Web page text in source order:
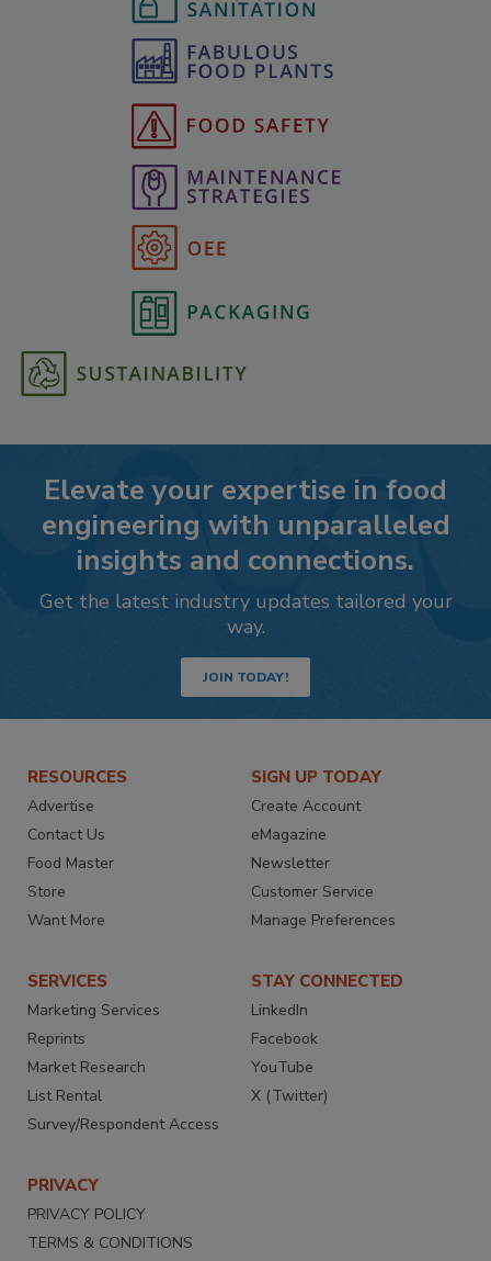
Elevate your expertise in food
engineering with unparalleled
insights and connections.
Get the latest industry updates tailored your
way.
JOIN TODAY!
RESOURCES
Advertise
Contact Us
Food Master
Store
Want More
SIGN UP TODAY
Create Account
eMagazine
Newsletter
Customer Service
Manage Preferences
SERVICES
Marketing Services
Reprints
Market Research
List Rental
Survey/Respondent Access
STAY CONNECTED
LinkedIn
Facebook
YouTube
X (Twitter)
PRIVACY
PRIVACY POLICY
TERMS & CONDITIONS